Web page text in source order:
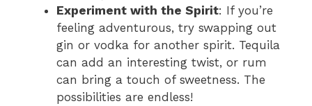
Experiment with the Spirit: If you’re
feeling adventurous, try swapping out
gin or vodka for another spirit. Tequila
can add an interesting twist, or rum
can bring a touch of sweetness. The
possibilities are endless!